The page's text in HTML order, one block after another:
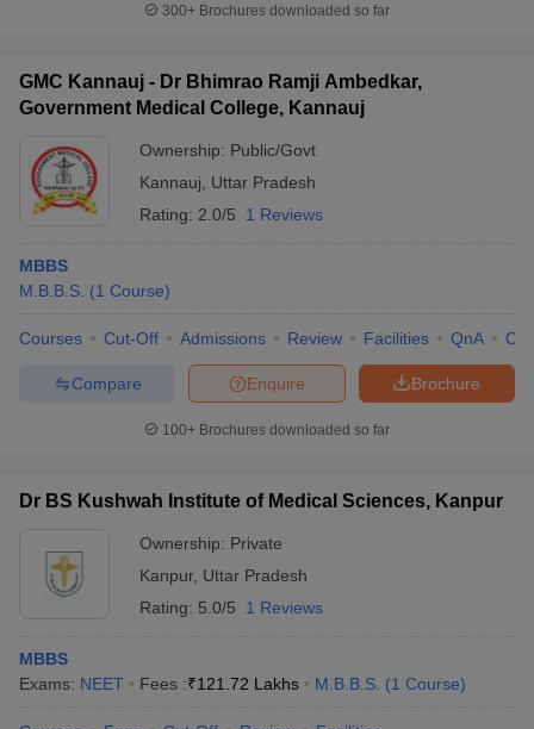
300+ Brochures downloaded so far
GMC Kannauj - Dr Bhimrao Ramji Ambedkar,
Government Medical College, Kannauj
Ownership: Public/Govt
Kannauj
Uttar Pradesh
Rating: 2.0/5 1 Reviews
MBBS
M.B.B.S. (1 Course)
Courses Cut-Off Admissions Review Facilities QnA
Brochure
Enquire
Compare
100+ Brochures downloaded so far
Dr BS Kushwah Institute of Medical Sciences, Kanpur
Ownership: Private
Kanpur, Uttar Pradesh
Rating: 5.0/5 1 Reviews
MBBS
Exams: NEET Fees :₹121.72 Lakhs M.B.B.S. (1 Course)